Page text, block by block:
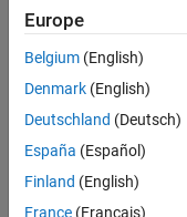
Apps
Reinforcement
Learning Designer
Blocks
Europe
Belgium (English)
Denmark (English)
Deutschland (Deutsch)
España (Español)
Finland (English)
France (Français)